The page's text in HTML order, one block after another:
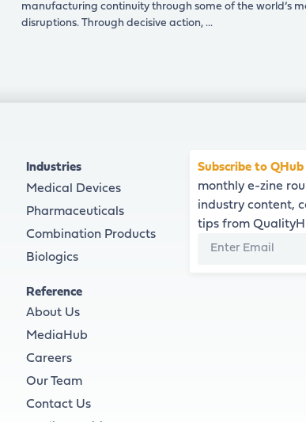
manufacturing continuity through some of the world’s
disruptions. Through decisive action,
Industries
Medical Devices
Pharmaceuticals
Combination Products
Biologics
Reference
About Us
MediaHub
Careers
Our Team
Contact Us
Subscribe to
monthly e-zine
industry content,
tips from